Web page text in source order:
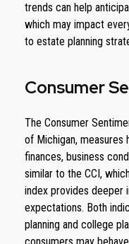
trends can help
which may impact
to estate planning
Consumer
The Consumer
of Michigan, measures
finances, business
similar to the CCI,
index provides deeper
expectations. Both
planning and college